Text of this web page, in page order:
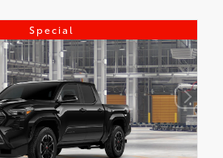
Special